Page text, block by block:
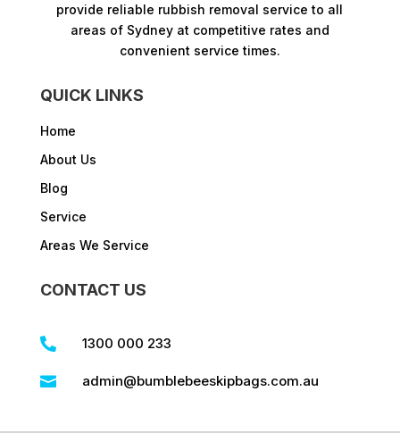
provide reliable rubbish removal service to all
areas of Sydney at competitive rates and
convenient service times.​
QUICK LINKS
Home
About Us
Blog
Service
Areas We Service
CONTACT US
 1300 000 233
 admin@bumblebeeskipbags.com.au